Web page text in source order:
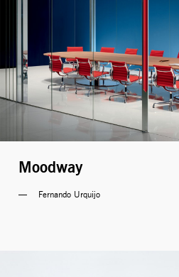
Moodway
Fernando Urquijo